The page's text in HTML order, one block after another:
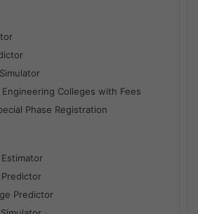
Engineering Colleges with Fees
Phase Registration
Estimator
Predictor
Predictor